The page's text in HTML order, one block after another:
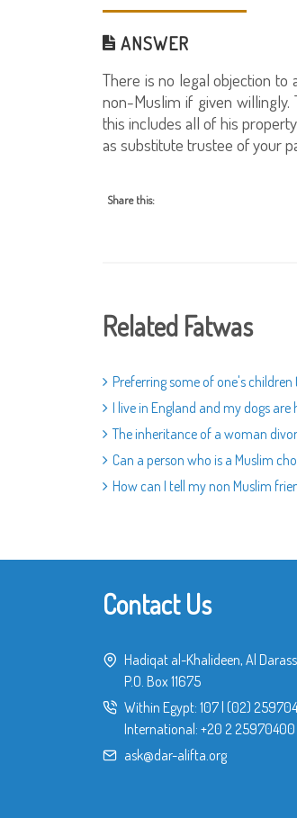
ANSWER
There is no legal objection to
non-Muslim if given
this includes all of his
as substitute trustee of your
Share this:
Related Fatwas
Preferring some of one's
I live in England and my dogs
The inheritance of a woman
Can a person who is a Muslim
How can I tell my non Muslim
Contact Us
Hadiqat al-Khalideen, Al
P.O. Box 11675
Within Egypt: 107 (02)
International: +20 2 25970400
ask@dar-alifta.org